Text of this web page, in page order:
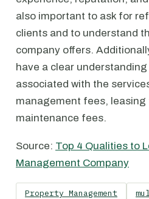
also important to ask for
clients and to understand
company offers.
have a clear
associated with the
management fees, leasing
maintenance fees.
Source: Top 4 Qualities to
Management Company
Property Management